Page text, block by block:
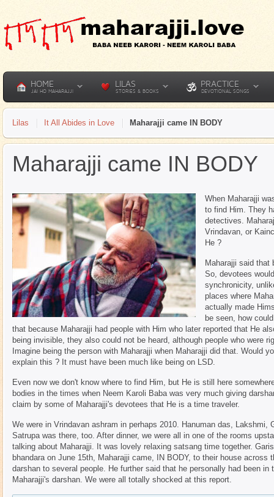
HOME
JAI HO MAHARAJJI
LILAS
STORIES & BOOKS
PRACTICE
DEVOTIONAL SONGS
Lilas It All Abides in Love Maharajji came IN BODY
Maharajji came IN BODY
When Maharajji
to find Him. They
detectives.
Vrindavan, or
He ?
Maharajji said that
So, devotees
synchronicity,
places where
actually made
be seen, how
that because Maharajji had people with Him who later reported that He
being invisible, they also could not be heard, although people who were
Imagine being the person with Maharajji when Maharajji did that. Would
explain this ? It must have been much like being on LSD.
Even now we don't know where to find Him, but He is still here
bodies in the times when Neem Karoli Baba was very much giving
claim by some of Maharajji's devotees that He is a time traveler.
We were in Vrindavan ashram in perhaps 2010. Hanuman das,
Satrupa was there, too. After dinner, we were all in one of the rooms
talking about Maharajji. It was lovely relaxing satsang time together.
bhandara on June 15th, Maharajji came, IN BODY, to their house across
darshan to several people. He further said that he personally had been in
Maharajji's darshan. We were all totally shocked at this report.